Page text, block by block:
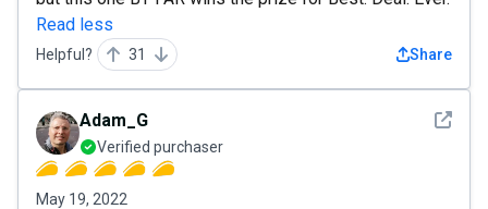
Read less
Helpful? 31 Share
See
Adam_G
Verified purchaser
May 19, 2022